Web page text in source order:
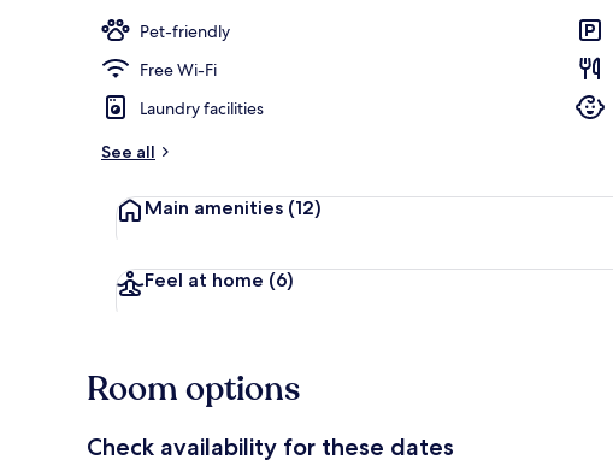
Pet-friendly
Free Wi-Fi
Laundry facilities
See all
Main amenities (12)
Feel at home (6)
Room options
Check availability for these dates